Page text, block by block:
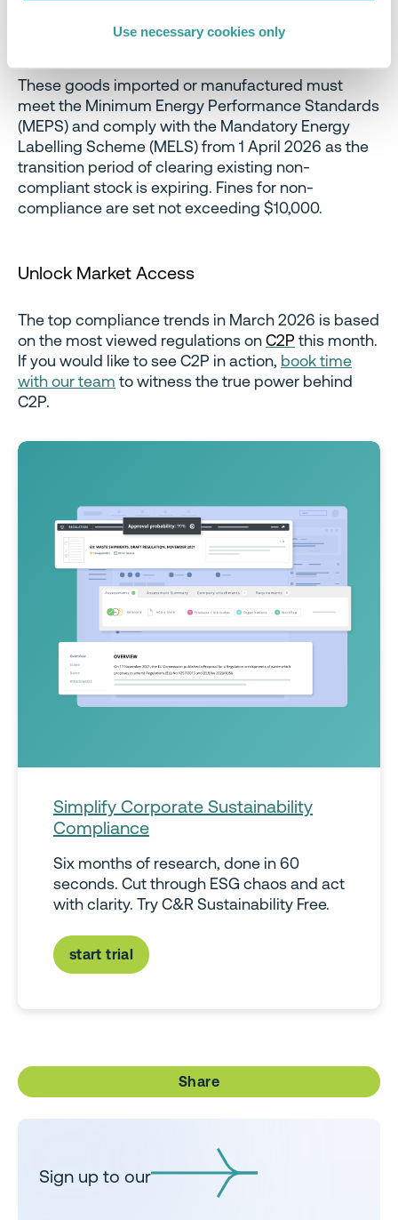
Use necessary cookies only
These goods imported or manufactured must
meet the Minimum Energy Performance Standards
(MEPS) and comply with the Mandatory Energy
Labelling Scheme (MELS) from 1 April 2026 as the
transition period of clearing existing non-
compliant stock is expiring. Fines for non-
compliance are set not exceeding $10,000.
Unlock Market Access
The top compliance trends in March 2026 is based
on the most viewed regulations onC2P this month.
If you would like to see C2P in action, book time
with our team to witness the true power behind
C2P.
Simplify Corporate Sustainability
Compliance
Six months of research, done in 60
seconds. Cut through ESG chaos and act
with clarity. Try C&R Sustainability Free.
start trial
Share
Sign up to our